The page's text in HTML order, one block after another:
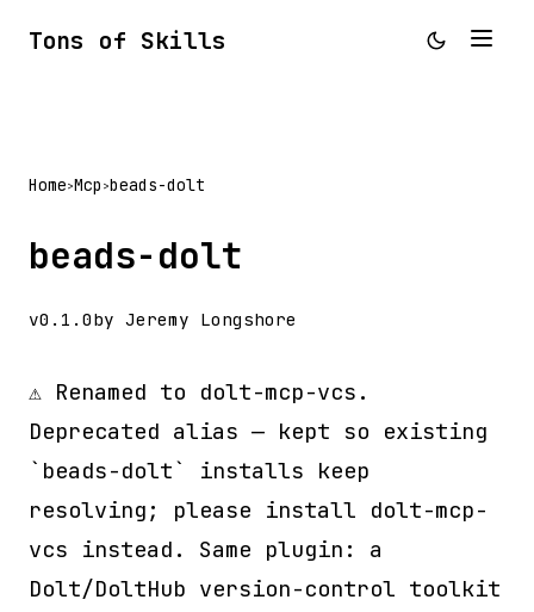
Tons of Skills
Home>Mcp >beads-dolt
beads-dolt
v0.1.0by Jeremy Longshore
⚠️ Renamed to dolt-mcp-vcs.
Deprecated alias — kept so existing
`beads-dolt` installs keep
resolving; please install dolt-mcp-
vcs instead. Same plugin: a
Dolt/DoltHub version-control toolkit